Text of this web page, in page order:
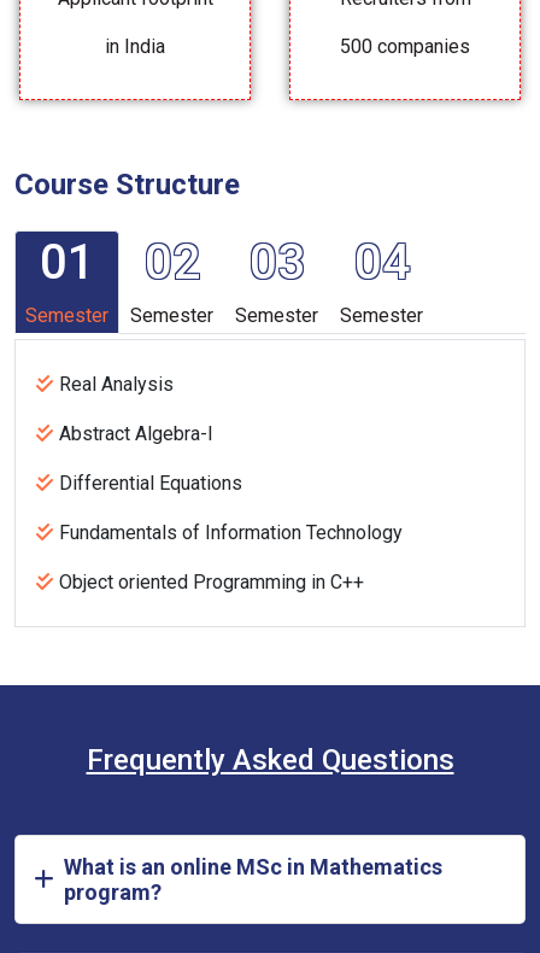
in India 500 companies
Course Structure
01
Semester
02
Semester
03
Semester
04
Semester
Real Analysis
Abstract Algebra-I
Differential Equations
Fundamentals of Information Technology
Object oriented Programming in C++
Frequently Asked Questions
What is an online MSc in Mathematics
program?